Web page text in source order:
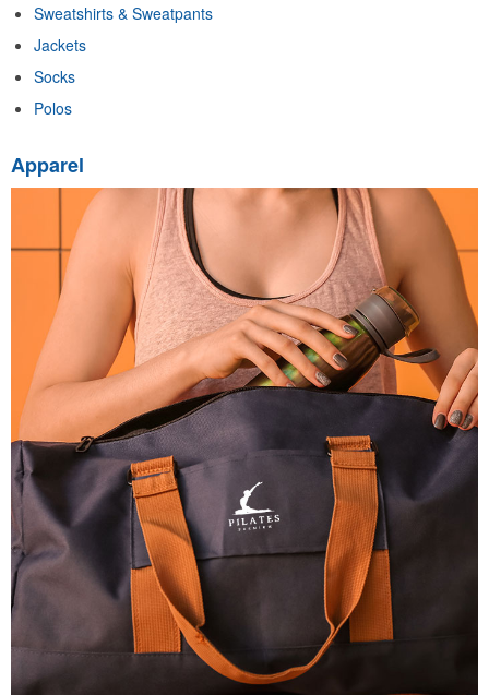
Sweatshirts & Sweatpants
Jackets
Socks
Polos
Apparel